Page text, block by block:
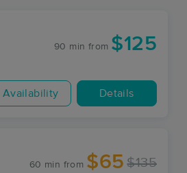
90 min from $125
Availability Details
60 min from $65 $135